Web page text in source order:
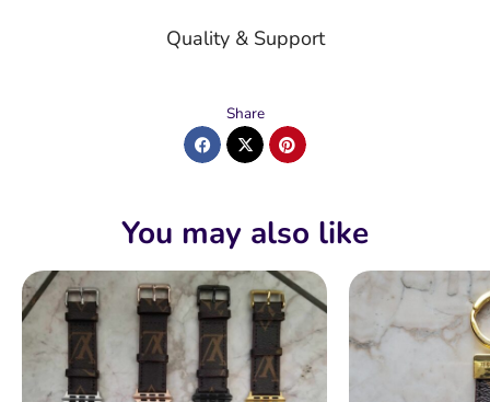
Quality & Support
Share
You may also like